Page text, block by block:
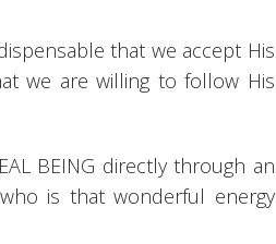
that we accept His
we are willing to follow His
BEING directly through an
is that wonderful energy